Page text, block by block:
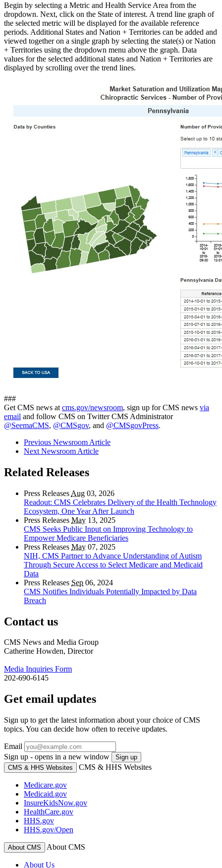
Begin by selecting a Metric and Health Service Area from the
dropdown. Next, click on the State of interest. A trend line graph of
the selected metric will be displayed for the available reference
periods. Additional States and Nation + Territories can be added and
viewed together on a single graph by selecting the state(s) or Nation
+ Territories using the dropdown menu above the graph. Data
values for the selected additional states and Nation + Territories are
displayed by scrolling over the trend lines.
###
Get CMS news at cms.gov/newsroom, sign up for CMS news via
email and follow CMS on Twitter CMS Administrator
@SeemaCMS, @CMSgov, and @CMSgovPress.
Previous Newsroom Article
Next Newsroom Article
Related Releases
Press Releases Aug 03, 2026
Readout: CMS Celebrates Delivery of the Health Technology
Ecosystem, One Year After Launch
Press Releases May 13, 2025
CMS Seeks Public Input on Improving Technology to
Empower Medicare Beneficiaries
Press Releases May 07, 2025
NIH, CMS Partner to Advance Understanding of Autism
Through Secure Access to Select Medicare and Medicaid
Data
Press Releases Sep 06, 2024
CMS Notifies Individuals Potentially Impacted by Data
Breach
Contact us
CMS News and Media Group
Catherine Howden, Director
Media Inquiries Form
202-690-6145
Get email updates
Sign up to get the latest information about your choice of CMS
topics. You can decide how often to receive updates.
Email
Sign up - opens in a new window
Sign up
CMS & HHS Websites
CMS & HHS Websites
Medicare.gov
Medicaid.gov
InsureKidsNow.gov
HealthCare.gov
HHS.gov
HHS.gov/Open
About CMS About CMS
About Us